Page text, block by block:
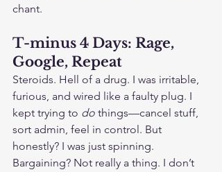
chant.
T-minus 4 Days: Rage,
Google, Repeat
Steroids. Hell of a drug. I was irritable,
furious, and wired like a faulty plug. I
kept trying to do things—cancel stuff,
sort admin, feel in control. But
honestly? I was just spinning.
Bargaining? Not really a thing. I don’t